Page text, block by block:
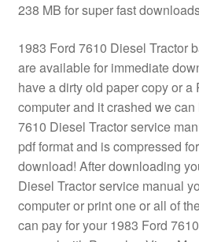
238 MB for super fast
1983 Ford 7610 Diesel Tractor
are available for immediate
have a dirty old paper copy or a
computer and it crashed we
7610 Diesel Tractor service
pdf format and is compressed
download! After downloading
Diesel Tractor service manual
computer or print one or all of
can pay for your 1983 Ford